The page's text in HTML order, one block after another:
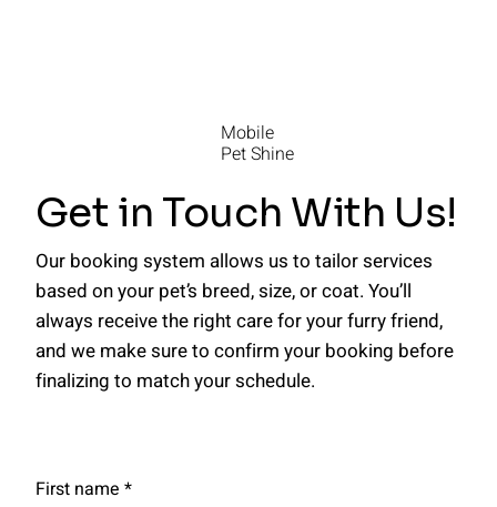
Mobile
Pet Shine
Get in Touch With Us!
Our booking system allows us to tailor services
based on your pet’s breed, size, or coat. You’ll
always receive the right care for your furry friend,
and we make sure to confirm your booking before
finalizing to match your schedule.
First name *